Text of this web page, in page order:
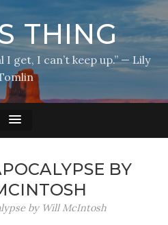
THING
get, I can’t keep up.” — Lily
BY
by Will McIntosh